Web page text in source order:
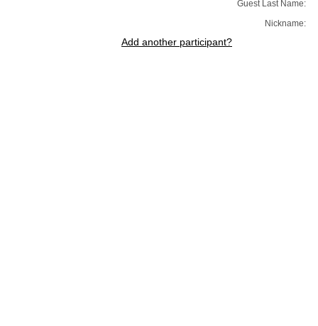
Guest Last Name:
Nickname:
Add another participant?